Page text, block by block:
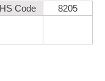
HS Code
8205